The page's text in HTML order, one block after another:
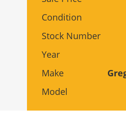
Condition
Stock Number
Year
Make
Model